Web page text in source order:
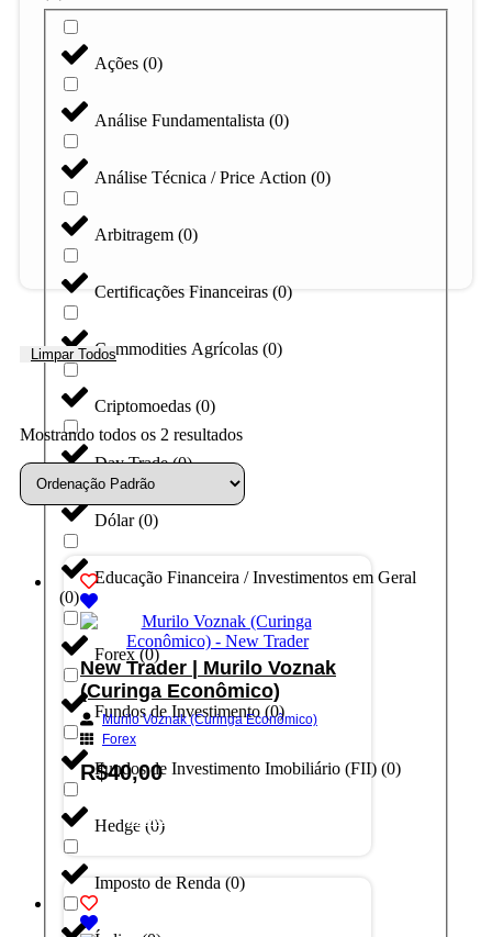
Ações (0)
Análise Fundamentalista (0)
Análise Técnica / Price Action (0)
Arbitragem (0)
Certificações Financeiras (0)
Commodities Agrícolas (0)
Criptomoedas (0)
Day Trade(0)
Dólar(0)
Educação Financeira / Investimentos em Geral
(0)
Forex(0)
Fundos de Investimento(0)
Fundos de Investimento Imobiliário (FII) (0)
Hedge (0)
Imposto de Renda (0)
Limpar Todos
Mostrando todos os 2 resultados
New Trader | Murilo Voznak
(Curinga Econômico)
Murilo Voznak (Curinga Econômico)
Forex
R$40,00
Adicionar ao carrinho